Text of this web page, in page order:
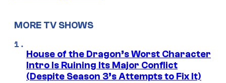
MORE TV SHOWS
House of the Dragon’s Worst Character
Intro Is Ruining Its Major Conflict
(Despite Season 3’s Attempts to Fix It)